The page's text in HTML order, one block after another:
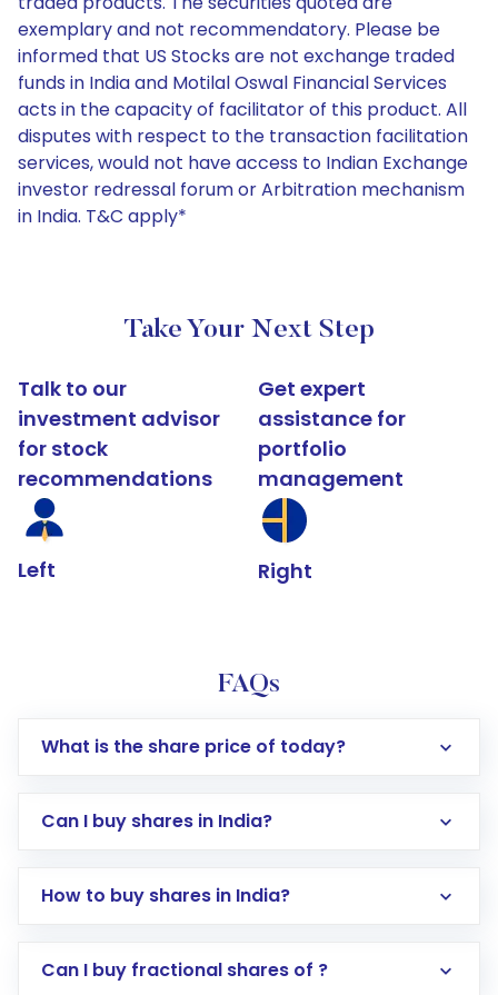
exemplary and not recommendatory. Please be
informed that US Stocks are not exchange traded
funds in India and Motilal Oswal Financial Services
acts in the capacity of facilitator of this product. All
disputes with respect to the transaction facilitation
services, would not have access to Indian Exchange
investor redressal forum or Arbitration mechanism
in India. T&C apply*
Take Your Next Step
Talk to our
investment advisor
for stock
recommendations
Left
Get expert
assistance for
portfolio
management
Right
FAQs
What is the share price of today?
Can I buy shares in India?
How to buy shares in India?
Direct Investment:Opening an international
Can I buy fractional shares of ?